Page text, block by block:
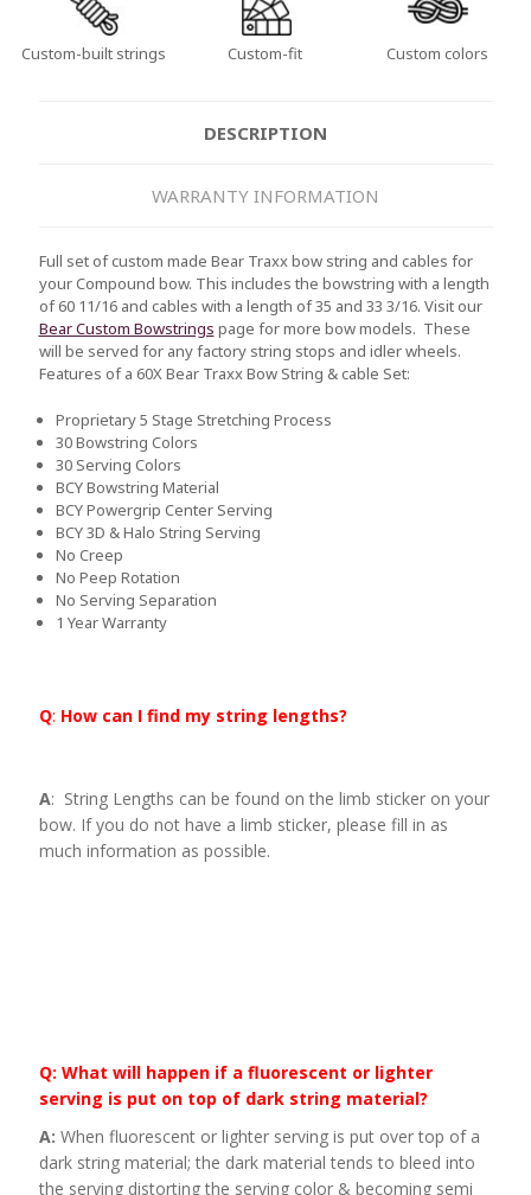
Custom-built strings Custom-fit Custom colors
DESCRIPTION
WARRANTY INFORMATION
Full set of custom made Bear Traxx bow string and cables for
your Compound bow. This includes the bowstring with a length
of 60 11/16 and cables with a length of 35 and 33 3/16. Visit our
Bear Custom Bowstrings page for more bow models. These
will be served for any factory string stops and idler wheels.
Features of a 60X Bear Traxx Bow String & cable Set:
Proprietary 5 Stage Stretching Process
30 Bowstring Colors
30 Serving Colors
BCY Bowstring Material
BCY Powergrip Center Serving
BCY 3D & Halo String Serving
No Creep
No Peep Rotation
No Serving Separation
1 Year Warranty
Q: How can I find my string lengths?
A: String Lengths can be found on the limb sticker on your
bow. If you do not have a limb sticker, please fill in as
much information as possible.
Q: What will happen if a fluorescent or lighter
serving is put on top of dark string material?
A: When fluorescent or lighter serving is put over top of a
dark string material; the dark material tends to bleed into
the serving distorting the serving color & becoming semi